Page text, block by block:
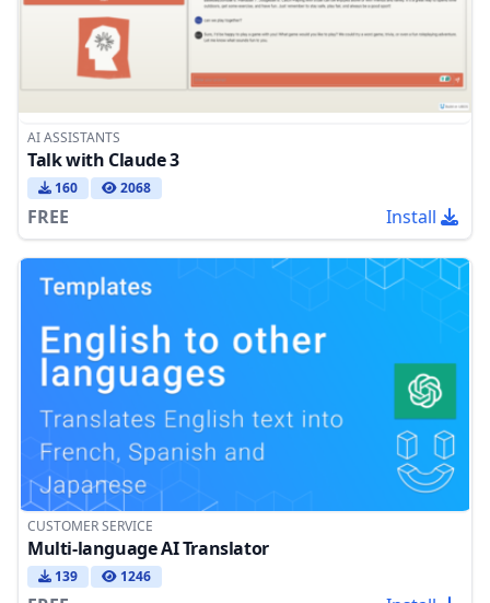
AI ASSISTANTS
Talk with Claude 3
160 2068
FREE Install
CUSTOMER SERVICE
Multi-language AI Translator
139 1246